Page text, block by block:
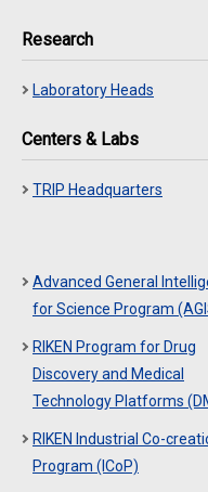
Research
Laboratory Heads
Centers & Labs
TRIP Headquarters
Advanced General
for Science Program
RIKEN Program for Drug
Discovery and Medical
Technology Platforms
RIKEN Industrial Co-
Program (ICoP)